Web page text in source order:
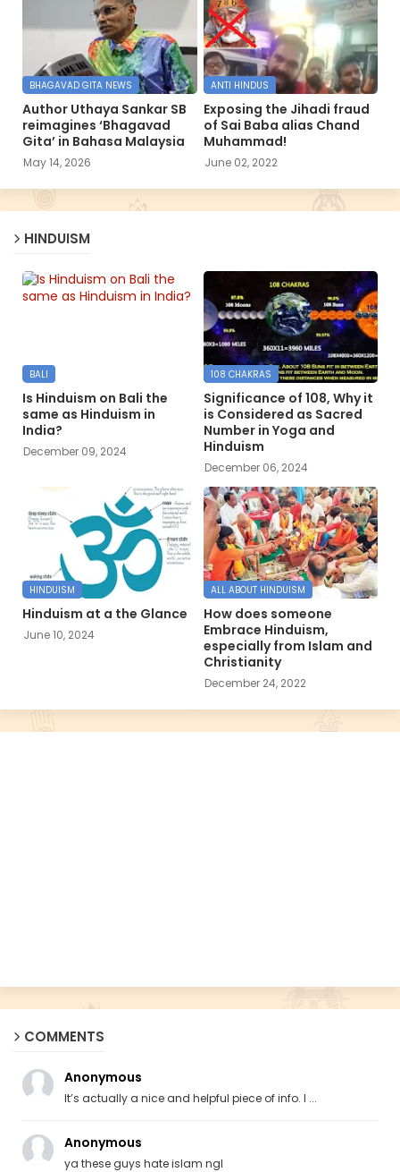
BHAGAVAD GITA NEWS
Author Uthaya Sankar SB
reimagines ‘Bhagavad
Gita’ in Bahasa Malaysia
May 14, 2026
ANTI HINDUS
Exposing the Jihadi fraud
of Sai Baba alias Chand
Muhammad!
June 02, 2022
HINDUISM
BALI
Is Hinduism on Bali the
same as Hinduism in
India?
December 09, 2024
108 CHAKRAS
Significance of 108, Why it
is Considered as Sacred
Number in Yoga and
Hinduism
December 06, 2024
HINDUISM
Hinduism at a the Glance
June 10, 2024
ALL ABOUT HINDUISM
How does someone
Embrace Hinduism,
especially from Islam and
Christianity
December 24, 2022
COMMENTS
Anonymous
It’s actually a nice and helpful piece of info. I ...
Anonymous
ya these guys hate islam ngl